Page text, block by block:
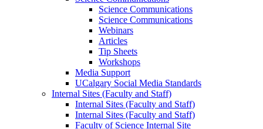
Science Communications
Science Communications
Webinars
Articles
Tip Sheets
Workshops
Media Support
UCalgary Social Media Standards
Internal Sites (Faculty and Staff)
Internal Sites (Faculty and Staff)
Internal Sites (Faculty and Staff)
Faculty of Science Internal Site